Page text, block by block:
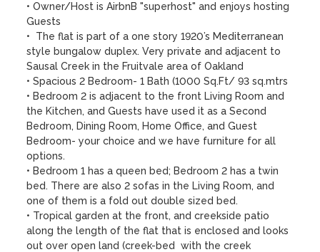
• Owner/Host is AirbnB "superhost" and enjoys hosting
Guests
•  The flat is part of a one story 1920’s Mediterranean
style bungalow duplex. Very private and adjacent to
Sausal Creek in the Fruitvale area of Oakland
• Spacious 2 Bedroom- 1 Bath (1000 Sq.Ft/ 93 sq.mtrs
• Bedroom 2 is adjacent to the front Living Room and
the Kitchen, and Guests have used it as a Second
Bedroom, Dining Room, Home Office, and Guest
Bedroom- your choice and we have furniture for all
options.
• Bedroom 1 has a queen bed; Bedroom 2 has a twin
bed. There are also 2 sofas in the Living Room, and
one of them is a fold out double sized bed.
• Tropical garden at the front, and creekside patio
along the length of the flat that is enclosed and looks
out over open land (creek-bed  with the creek